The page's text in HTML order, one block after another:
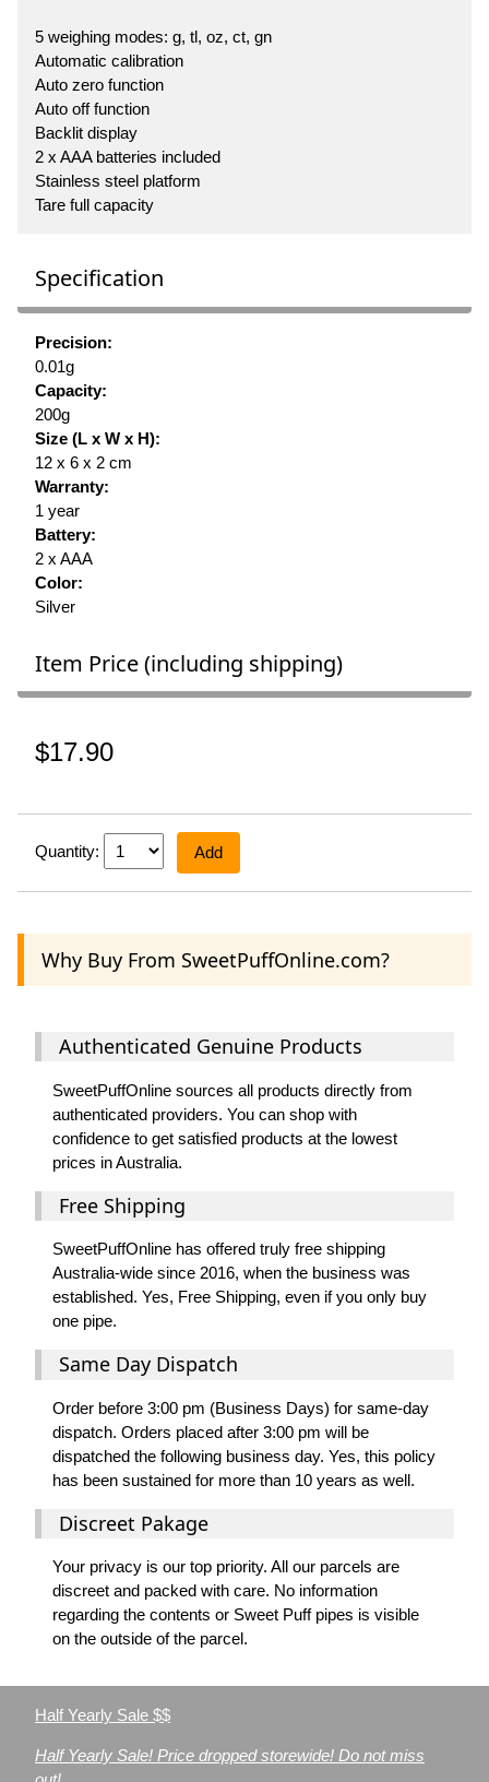
5 weighing modes: g, tl, oz, ct, gn
Automatic calibration
Auto zero function
Auto off function
Backlit display
2 x AAA batteries included
Stainless steel platform
Tare full capacity
Specification
Precision:
0.01g
Capacity:
200g
Size (L x W x H):
12 x 6 x 2 cm
Warranty:
1 year
Battery:
2 x AAA
Color:
Silver
Item Price (including shipping)
$17.90
Quantity: Add
Why Buy From SweetPuffOnline.com?
Authenticated Genuine Products
SweetPuffOnline sources all products directly from
authenticated providers. You can shop with
confidence to get satisfied products at the lowest
prices in Australia.
Free Shipping
SweetPuffOnline has offered truly free shipping
Australia-wide since 2016, when the business was
established. Yes, Free Shipping, even if you only buy
one pipe.
Same Day Dispatch
Order before 3:00 pm (Business Days) for same-day
dispatch. Orders placed after 3:00 pm will be
dispatched the following business day. Yes, this policy
has been sustained for more than 10 years as well.
Discreet Pakage
Your privacy is our top priority. All our parcels are
discreet and packed with care. No information
regarding the contents or Sweet Puff pipes is visible
on the outside of the parcel.
Half Yearly Sale $$
Half Yearly Sale! Price dropped storewide! Do not miss